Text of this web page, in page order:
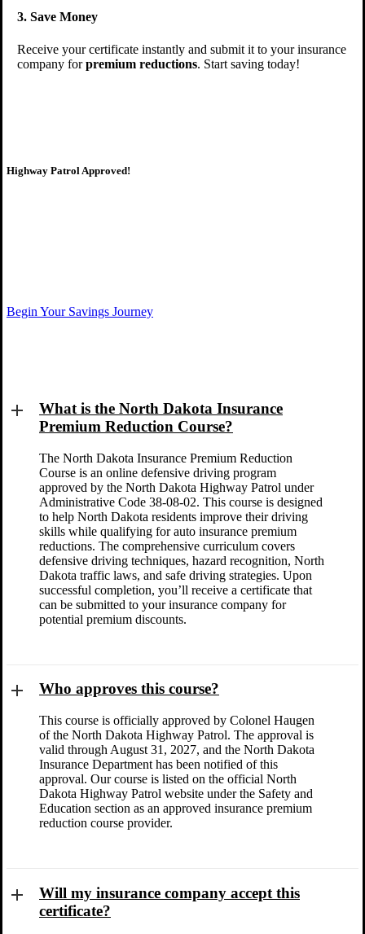
3. Save Money
Receive your certificate instantly and submit it to your insurance
company forpremium reductions. Start saving today!
Highway Patrol Approved!
Start your course today!
Begin Your Savings Journey
What is the North Dakota Insurance
Premium Reduction Course?
The North Dakota Insurance Premium Reduction
Course is an online defensive driving program
approved by the North Dakota Highway Patrol under
Administrative Code 38-08-02. This course is designed
to help North Dakota residents improve their driving
skills while qualifying for auto insurance premium
reductions. The comprehensive curriculum covers
defensive driving techniques, hazard recognition, North
Dakota traffic laws, and safe driving strategies. Upon
successful completion, you’ll receive a certificate that
can be submitted to your insurance company for
potential premium discounts.
Who approves this course?
This course is officially approved by Colonel Haugen
of the North Dakota Highway Patrol. The approval is
valid through August 31, 2027, and the North Dakota
Insurance Department has been notified of this
approval. Our course is listed on the official North
Dakota Highway Patrol website under the Safety and
Education section as an approved insurance premium
reduction course provider.
Will my insurance company accept this
certificate?